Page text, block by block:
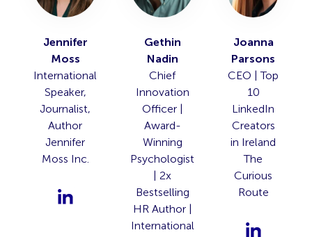
Jennifer
Moss
International
Speaker,
Journalist,
Author
Jennifer
Moss Inc.
Gethin
Nadin
Chief
Innovation
Officer |
Award-
Winning
Psychologist
| 2x
Bestselling
HR Author |
International
Joanna
Parsons
CEO | Top
10
LinkedIn
Creators
in Ireland
The
Curious
Route